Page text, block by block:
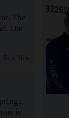
The
Our
Read More
is